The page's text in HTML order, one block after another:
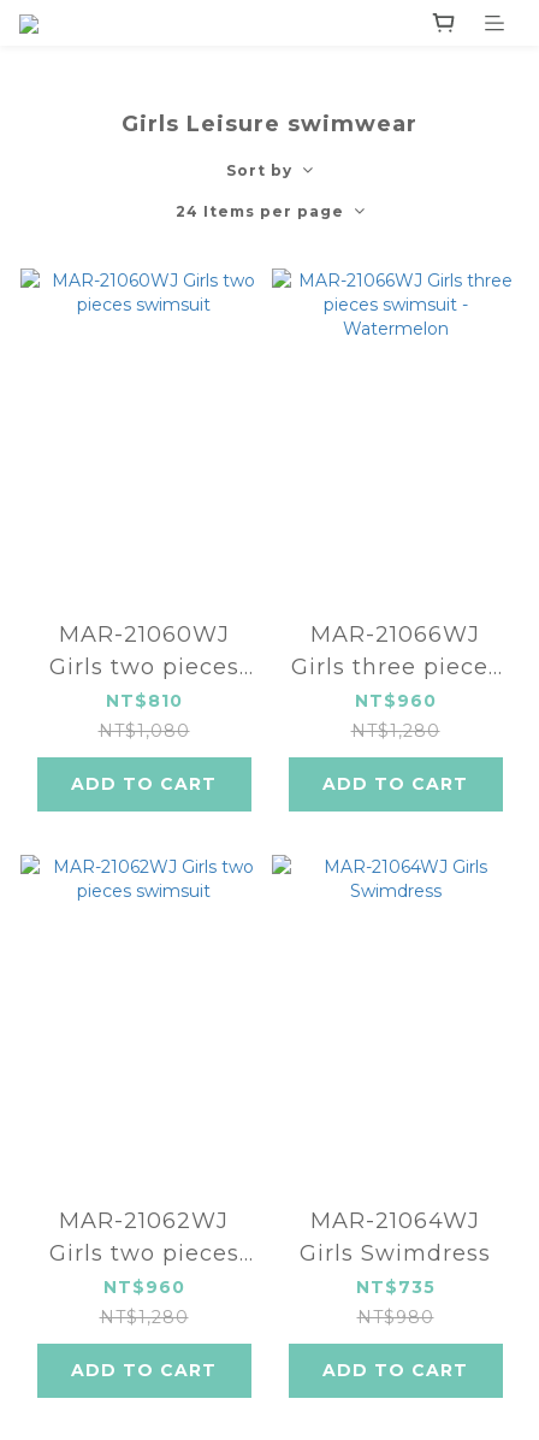
Girls Leisure swimwear
Sort by
24 Items per page
MAR-21060WJ
Girls two pieces
swimsuit
NT$810
NT$1,080
ADD TO CART
MAR-21066WJ
Girls three pieces
swimsuit -
Watermelon
NT$960
NT$1,280
ADD TO CART
MAR-21062WJ
Girls two pieces
swimsuit
NT$960
NT$1,280
ADD TO CART
MAR-21064WJ
Girls Swimdress
NT$735
NT$980
ADD TO CART